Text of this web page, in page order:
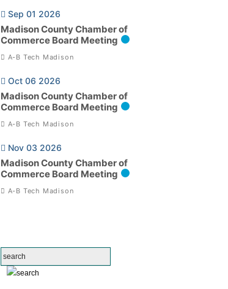
Sep 01 2026
Madison County Chamber of
Commerce Board Meeting
A-B Tech Madison
Oct 06 2026
Madison County Chamber of
Commerce Board Meeting
A-B Tech Madison
Nov 03 2026
Madison County Chamber of
Commerce Board Meeting
A-B Tech Madison